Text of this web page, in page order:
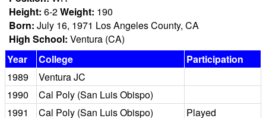
Height: 6-2Weight: 190
Born: July 16, 1971 Los Angeles County, CA
High School: Ventura (CA)
Year
College
Participation
1989
Ventura JC
1990
Cal Poly (San Luis Obispo)
1991
Cal Poly (San Luis Obispo)
Played